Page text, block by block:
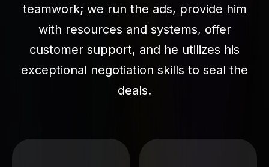
teamwork; we run the ads, provide him
with resources and systems, offer
customer support, and he utilizes his
exceptional negotiation skills to seal the
deals.